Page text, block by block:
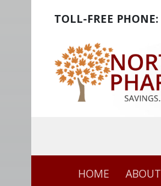
TOLL-FREE PHONE:
HOME ABOUT